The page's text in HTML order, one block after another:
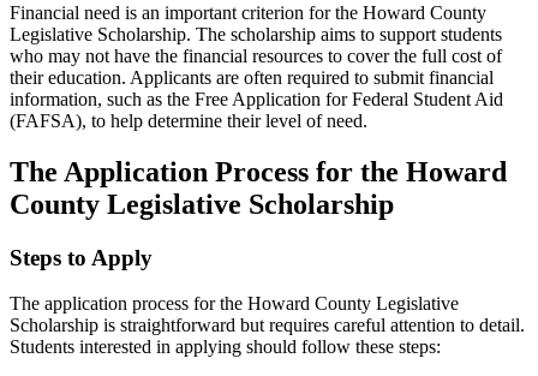
Financial need is an important criterion for the Howard County
Legislative Scholarship. The scholarship aims to support students
who may not have the financial resources to cover the full cost of
their education. Applicants are often required to submit financial
information, such as the Free Application for Federal Student Aid
(FAFSA), to help determine their level of need.
The Application Process for the Howard
County Legislative Scholarship
Steps to Apply
The application process for the Howard County Legislative
Scholarship is straightforward but requires careful attention to detail.
Students interested in applying should follow these steps: